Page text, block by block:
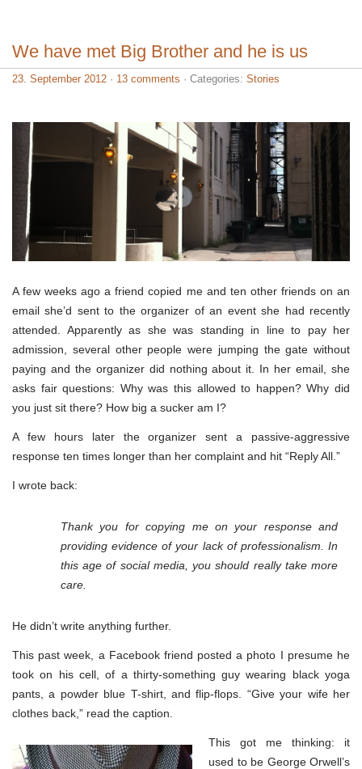
We have met Big Brother and he is us
23. September 2012 · 13 comments · Categories: Stories
A few weeks ago a friend copied me and ten other friends on an
email she’d sent to the organizer of an event she had recently
attended. Apparently as she was standing in line to pay her
admission, several other people were jumping the gate without
paying and the organizer did nothing about it. In her email, she
asks fair questions: Why was this allowed to happen? Why did
you just sit there? How big a sucker am I?
A few hours later the organizer sent a passive-aggressive
response ten times longer than her complaint and hit “Reply All.”
I wrote back:
Thank you for copying me on your response and
providing evidence of your lack of professionalism. In
this age of social media, you should really take more
care.
He didn’t write anything further.
This past week, a Facebook friend posted a photo I presume he
took on his cell, of a thirty-something guy wearing black yoga
pants, a powder blue T-shirt, and flip-flops. “Give your wife her
clothes back,” read the caption.
This got me thinking: it
used to be George Orwell’s